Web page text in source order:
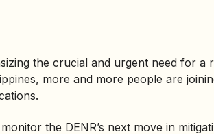
the crucial and urgent need for a
more and more people are
the DENR’s next move in